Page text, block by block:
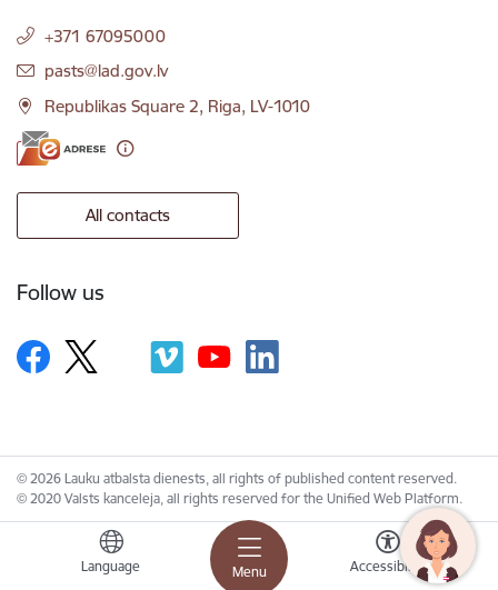
Menu
Language Accessibility
+371 67095000
E-mail:
pasts@lad.gov.lv
Republikas Square 2, Riga, LV-1010
All contacts
Follow us
© 2026 Lauku atbalsta dienests, all rights of published content reserved.
© 2020 Valsts kanceleja, all rights reserved for the Unified Web Platform.